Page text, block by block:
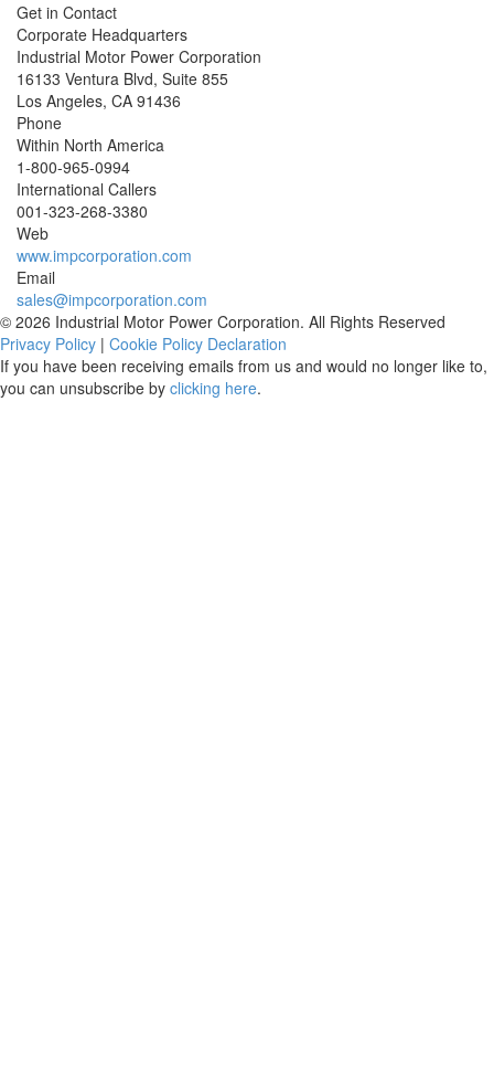
Get in Contact
Corporate Headquarters
Industrial Motor Power Corporation
16133 Ventura Blvd, Suite 855
Los Angeles, CA 91436
Phone
Within North America
1-800-965-0994
International Callers
001-323-268-3380
Web
www.impcorporation.com
Email
sales@impcorporation.com
© 2026 Industrial Motor Power Corporation. All Rights Reserved
Privacy Policy | Cookie Policy Declaration
If you have been receiving emails from us and would no longer like to,
you can unsubscribe by clicking here.